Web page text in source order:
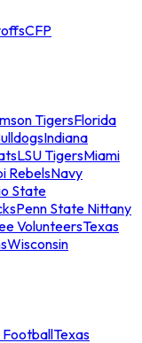
CFP
TigersFlorida
Indiana
LSU TigersMiami
RebelsNavy
State
Penn State Nittany
VolunteersTexas
Wisconsin
FootballTexas